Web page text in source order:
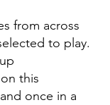
from across
to play.
this
once in a